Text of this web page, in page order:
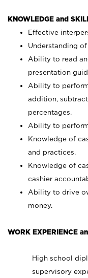
KNOWLEDGE and
Effective
Understanding
Ability to read
presentation
Ability to
addition,
percentages.
Ability to
Knowledge of
and practices.
Knowledge of
cashier
Ability to drive
money.
WORK EXPERIENCE
High school
supervisory